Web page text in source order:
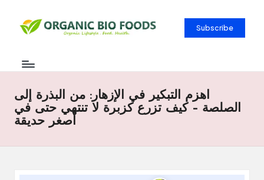
Subscribe
اهزم التبكير في الإزهار: من البذرة إلى
الصلصة – كيف تزرع كزبرة لا تنتهي حتى في
أصغر حديقة